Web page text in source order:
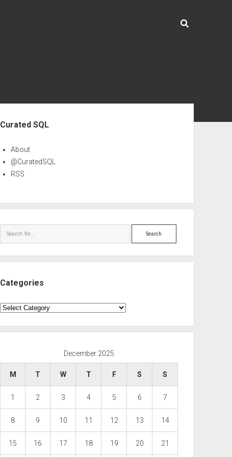
Curated SQL
About
@CuratedSQL
RSS
Search
Categories
Categories
December 2025
M T W T F S S
1 2 3 4 5 6 7
8 9 10 11 12 13 14
15 16 17 18 19 20 21